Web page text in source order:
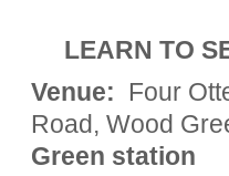
LEARN TO
Venue: Four
Road, Wood
Green station